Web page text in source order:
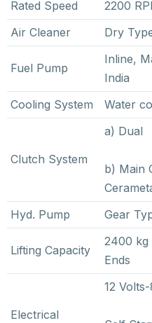
Rated Speed
2200
Air Cleaner
Dry
Fuel Pump
Inline,
India
Cooling System
Water
Clutch System
a) Dual
b) Main
Hyd. Pump
Gear
Lifting Capacity
2400 kg
Ends
Electrical
12